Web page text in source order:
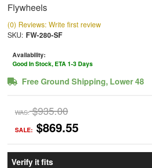
Flywheels
(0) Reviews: Write first review
SKU: FW-280-SF
Availability:
Good In Stock, ETA 1-3 Days
Free Ground Shipping, Lower 48
WAS: $935.00
SALE: $869.55
Verify it fits